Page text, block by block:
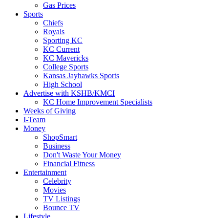
Gas Prices
Sports
Chiefs
Royals
Sporting KC
KC Current
KC Mavericks
College Sports
Kansas Jayhawks Sports
High School
Advertise with KSHB/KMCI
KC Home Improvement Specialists
Weeks of Giving
I-Team
Money
ShopSmart
Business
Don't Waste Your Money
Financial Fitness
Entertainment
Celebrity
Movies
TV Listings
Bounce TV
Lifestyle